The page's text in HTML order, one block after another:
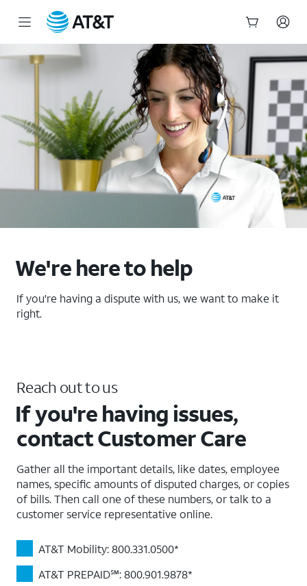
We're here to help
If you're having a dispute with us, we want to make it
right.
Reach out to us
If you're having issues,
contact Customer Care
Gather all the important details, like dates, employee
names, specific amounts of disputed charges, or copies
of bills. Then call one of these numbers, or talk to a
customer service representative online.
AT&T Mobility: 800.331.0500*
AT&T PREPAID℠: 800.901.9878*